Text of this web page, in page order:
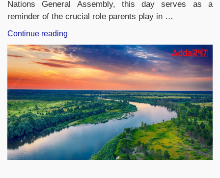
Nations General Assembly, this day serves as a
reminder of the crucial role parents play in …
Continue reading
Day
of
Parents
2024
Observed
on
01st
June”